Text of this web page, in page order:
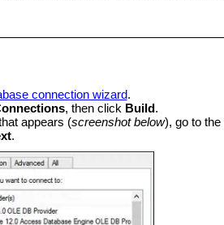
connection wizard.
, then click Build.
appears (screenshot below), go to the
.